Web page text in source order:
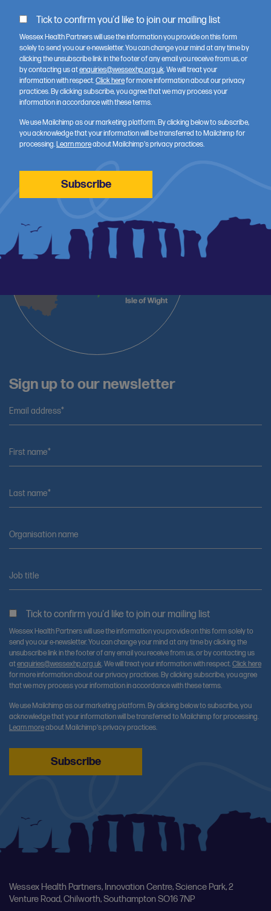
organisations, universities and Health Innovation Wessex, working
across Dorset, South Wiltshire, Hampshire and the Isle of Wight to
accelerate better health and care through research, innovation
Sign up to our newsletter
Email address*
First name*
Last name*
Organisation name
Job title
Tick to confirm you'd like to join our mailing list
Wessex Health Partners will use the information you provide on this form solely to
send you our e-newsletter. You can change your mind at any time by clicking the
unsubscribe link in the footer of any email you receive from us, or by contacting us
atenquiries@wessexhp.org.uk. We will treat your information with respect.Click here
for more information about our privacy practices. By clicking subscribe, you agree
that we may process your information in accordance with these terms.
We use Mailchimp as our marketing platform. By clicking below to subscribe, you
acknowledge that your information will be transferred to Mailchimp for processing.
Learn moreabout Mailchimp's privacy practices.
Wessex Health Partners, Innovation Centre, Science Park, 2
Venture Road, Chilworth, Southampton SO16 7NP
Tick to confirm you'd like to join our mailing list
Wessex Health Partners will use the information you provide on this form
solely to send you our e-newsletter. You can change your mind at any time by
clicking the unsubscribe link in the footer of any email you receive from us, or
by contacting us atenquiries@wessexhp.org.uk. We will treat your
information with respect.Click herefor more information about our privacy
practices. By clicking subscribe, you agree that we may process your
information in accordance with these terms.
We use Mailchimp as our marketing platform. By clicking below to subscribe,
you acknowledge that your information will be transferred to Mailchimp for
processing.Learn moreabout Mailchimp's privacy practices.